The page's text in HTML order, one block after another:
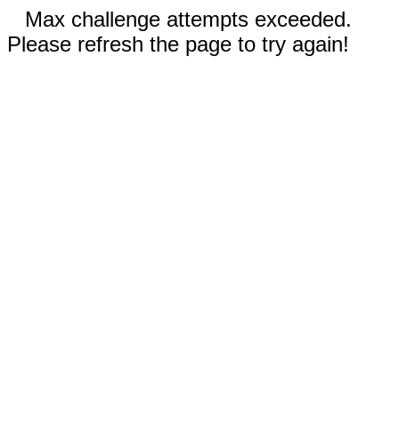
Max challenge attempts exceeded.
Please refresh the page to try again!